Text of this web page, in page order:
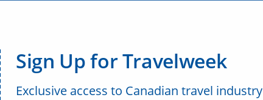
Sign Up for Travelweek
Exclusive access to Canadian travel industry